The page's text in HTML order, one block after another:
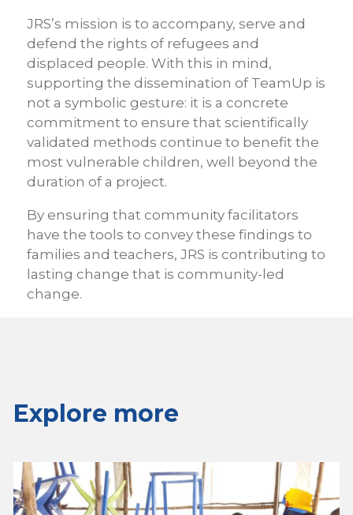
JRS’s mission is to accompany, serve and
defend the rights of refugees and
displaced people. With this in mind,
supporting the dissemination of TeamUp is
not a symbolic gesture: it is a concrete
commitment to ensure that scientifically
validated methods continue to benefit the
most vulnerable children, well beyond the
duration of a project.
By ensuring that community facilitators
have the tools to convey these findings to
families and teachers, JRS is contributing to
lasting change that is community-led
change.
Explore more